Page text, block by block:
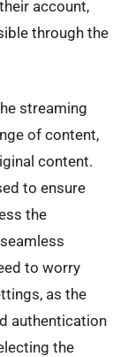
account,
through the
streaming
of content,
content.
to ensure
the
to worry
as the
authentication
the